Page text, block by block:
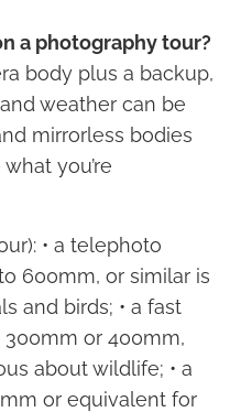
a photography tour?
body plus a backup,
weather can be
mirrorless bodies
you’re
• a telephoto
600mm, or similar is
and birds; • a fast
or 400mm,
about wildlife; • a
or equivalent for